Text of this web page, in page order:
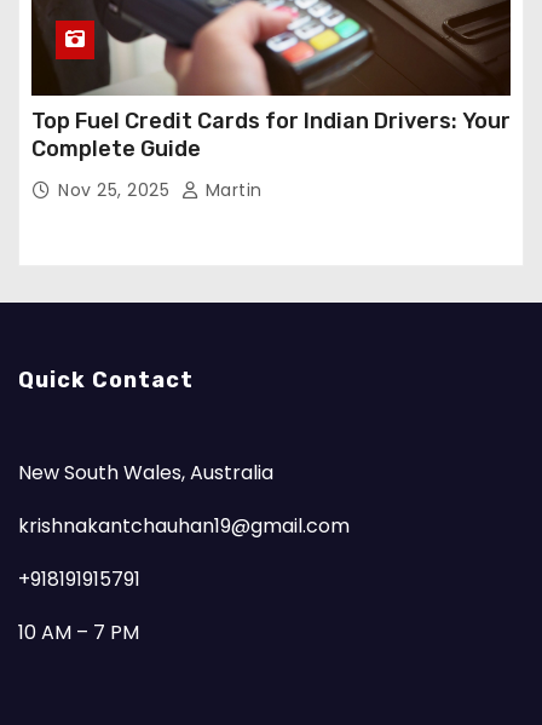
Top Fuel Credit Cards for Indian Drivers: Your
Complete Guide
Nov 25, 2025 Martin
Quick Contact
New South Wales, Australia
krishnakantchauhan19@gmail.com
+918191915791
10 AM – 7 PM